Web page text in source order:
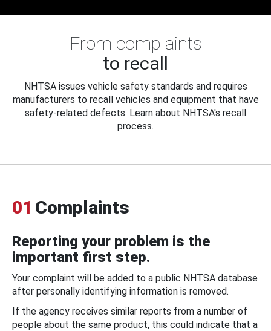
From complaints
to recall
NHTSA issues vehicle safety standards and requires
manufacturers to recall vehicles and equipment that have
safety-related defects. Learn about NHTSA's recall
process.
01 Complaints
Reporting your problem is the
important first step.
Your complaint will be added to a public NHTSA database
after personally identifying information is removed.
If the agency receives similar reports from a number of
people about the same product, this could indicate that a